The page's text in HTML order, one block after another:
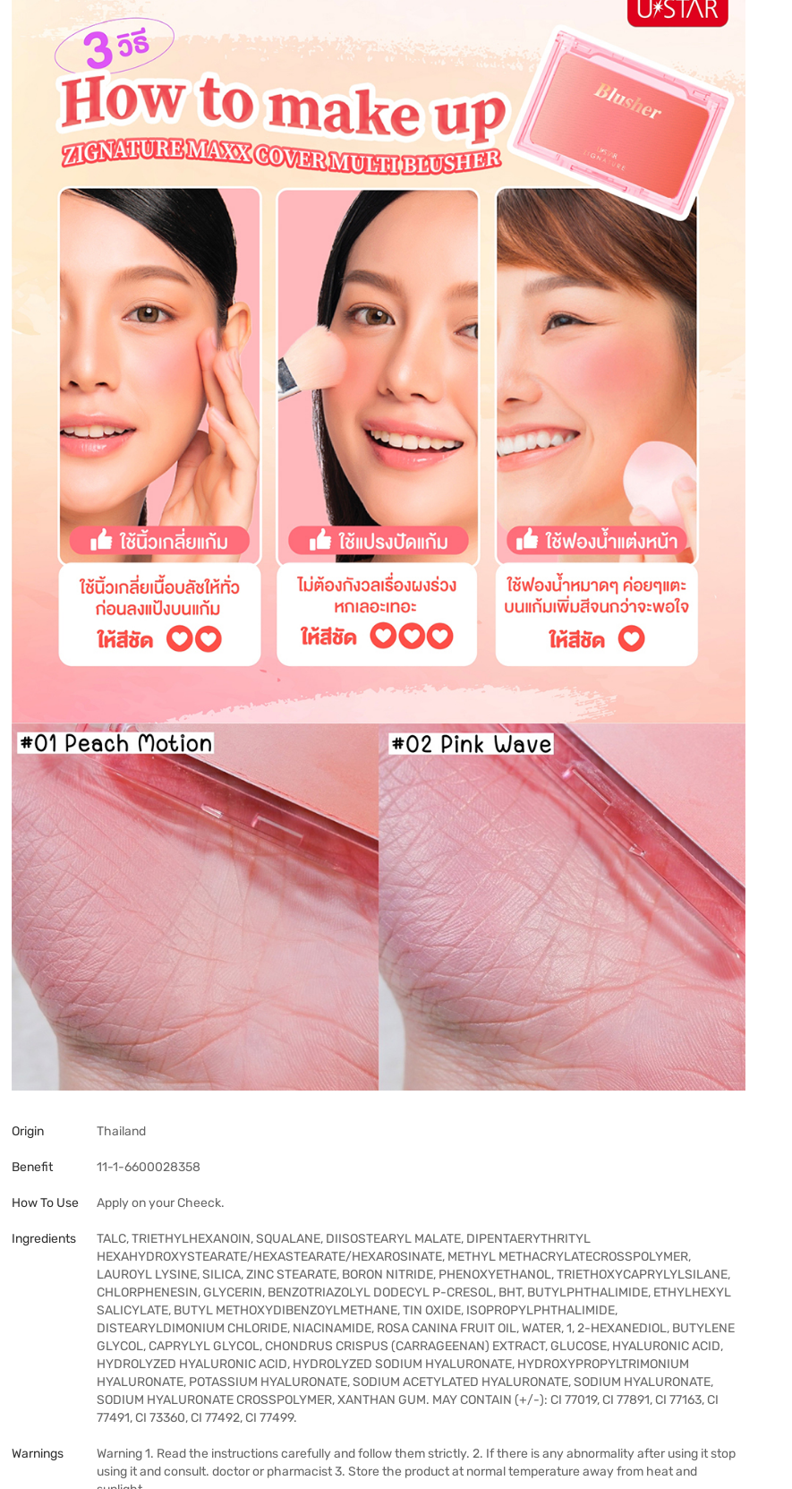
Origin Thailand
Benefit 11-1-6600028358
How To Use Apply on your Cheeck.
Ingredients
TALC, TRIETHYLHEXANOIN, SQUALANE, DIISOSTEARYL MALATE, DIPENTAERYTHRITYL
HEXAHYDROXYSTEARATE/HEXASTEARATE/HEXAROSINATE, METHYL METHACRYLATECROSSPOLYMER,
LAUROYL LYSINE, SILICA, ZINC STEARATE, BORON NITRIDE, PHENOXYETHANOL, TRIETHOXYCAPRYLYLSILANE,
CHLORPHENESIN, GLYCERIN, BENZOTRIAZOLYL DODECYL P-CRESOL, BHT, BUTYLPHTHALIMIDE, ETHYLHEXYL
SALICYLATE, BUTYL METHOXYDIBENZOYLMETHANE, TIN OXIDE, ISOPROPYLPHTHALIMIDE,
DISTEARYLDIMONIUM CHLORIDE, NIACINAMIDE, ROSA CANINA FRUIT OIL, WATER, 1, 2-HEXANEDIOL, BUTYLENE
GLYCOL, CAPRYLYL GLYCOL, CHONDRUS CRISPUS (CARRAGEENAN) EXTRACT, GLUCOSE, HYALURONIC ACID,
HYDROLYZED HYALURONIC ACID, HYDROLYZED SODIUM HYALURONATE, HYDROXYPROPYLTRIMONIUM
HYALURONATE, POTASSIUM HYALURONATE, SODIUM ACETYLATED HYALURONATE, SODIUM HYALURONATE,
SODIUM HYALURONATE CROSSPOLYMER, XANTHAN GUM. MAY CONTAIN (+/-): CI 77019, CI 77891, CI 77163, CI
77491, CI 73360, CI 77492, CI 77499.
Warnings
Warning 1. Read the instructions carefully and follow them strictly. 2. If there is any abnormality after using it stop
using it and consult. doctor or pharmacist 3. Store the product at normal temperature away from heat and